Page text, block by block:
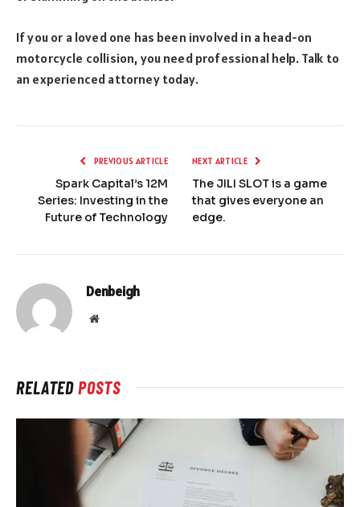
If you or a loved one has been involved in a head-on
motorcycle collision, you need professional help. Talk to
an experienced attorney today.
PREVIOUS ARTICLE
Spark Capital’s 12M
Series: Investing in the
Future of Technology
NEXT ARTICLE
The JILI SLOT is a game
that gives everyone an
edge.
Denbeigh
Website
RELATEDPOSTS